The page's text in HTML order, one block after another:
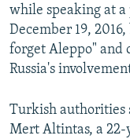
while speaking at
December 19,
forget Aleppo" and
Russia's
Turkish authorities
Mert Altintas, a